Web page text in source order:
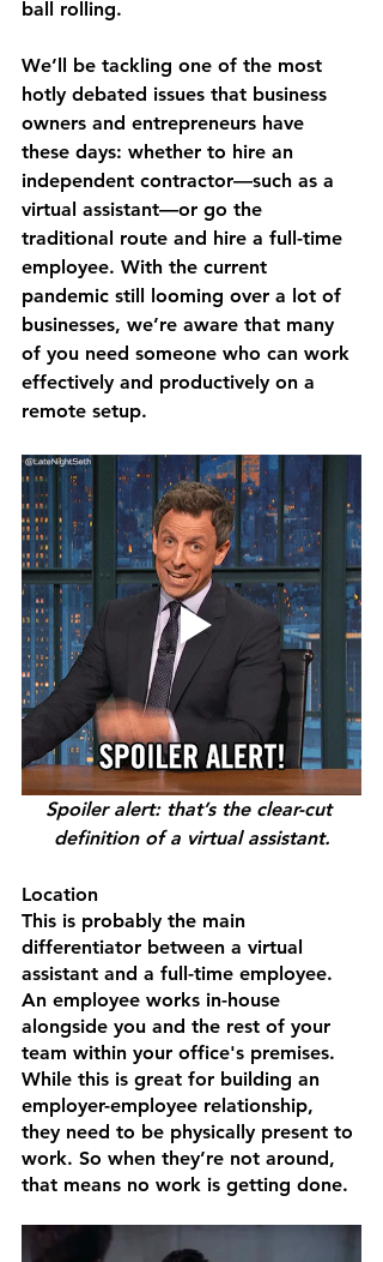
ball rolling.
We’ll be tackling one of the most
hotly debated issues that business
owners and entrepreneurs have
these days: whether to hire an
independent contractor—such as a
virtual assistant—or go the
traditional route and hire a full-time
employee. With the current
pandemic still looming over a lot of
businesses, we’re aware that many
of you need someone who can work
effectively and productively on a
remote setup.
Spoiler alert: that’s the clear-cut
definition of a virtual assistant.
Location
This is probably the main
differentiator between a virtual
assistant and a full-time employee.
An employee works in-house
alongside you and the rest of your
team within your office's premises.
While this is great for building an
employer-employee relationship,
they need to be physically present to
work. So when they’re not around,
that means no work is getting done.